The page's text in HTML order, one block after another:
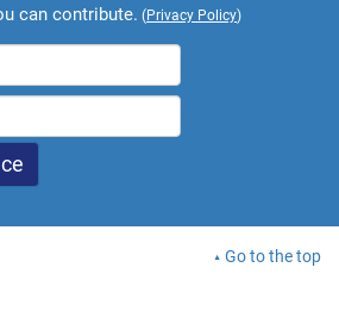
can contribute. (Privacy Policy)
Go to the top